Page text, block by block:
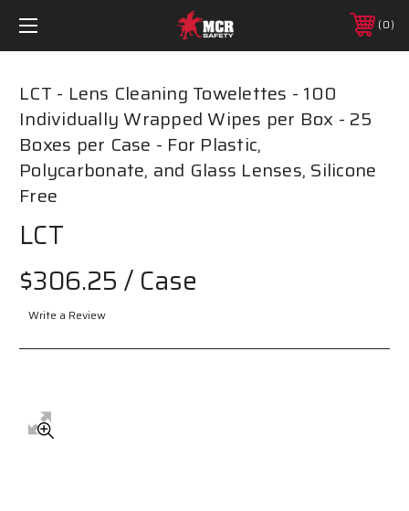
0
LCT - Lens Cleaning Towelettes - 100
Individually Wrapped Wipes per Box - 25
Boxes per Case - For Plastic,
Polycarbonate, and Glass Lenses, Silicone
Free
LCT
$306.25 / Case
Write a Review